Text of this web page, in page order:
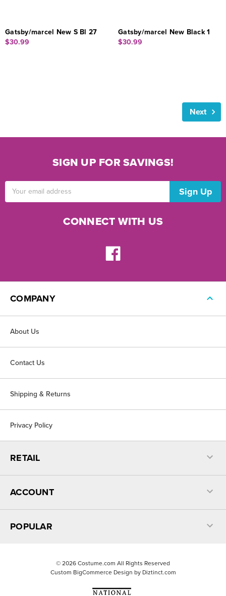
Gatsby/marcel New S Bl 27
$30.99
Gatsby/marcel New Black 1
$30.99
Next
SIGN UP FOR SAVINGS!
CONNECT WITH US
COMPANY
About Us
Contact Us
Shipping & Returns
Privacy Policy
RETAIL
ACCOUNT
POPULAR
© 2026 Costume.com All Rights Reserved
Custom BigCommerce Design by Diztinct.com